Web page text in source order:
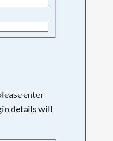
enter
details will